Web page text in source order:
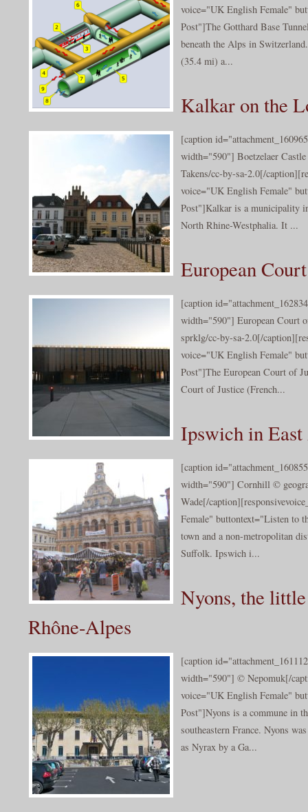
voice="UK English Female"
Post"]The Gotthard Base
beneath the Alps in
(35.4 mi) a...
Kalkar on the
[caption
width="590"] Boetzelaer
Takens/cc-by-sa-2.0[/
voice="UK English Female"
Post"]Kalkar is a municipality
North Rhine-Westphalia. It ...
European
[caption
width="590"] European Court
sprklg/cc-by-sa-2.0[/
voice="UK English Female"
Post"]The European Court of
Court of Justice (French...
Ipswich in
[caption
width="590"] Cornhill ©
Wade[/
Female" buttontext="Listen to
town and a non-metropolitan
Suffolk. Ipswich i...
Nyons, the
Rhône-Alpes
[caption
width="590"] © Nepomuk[/
voice="UK English Female"
Post"]Nyons is a commune in
southeastern France. Nyons
as Nyrax by a Ga...